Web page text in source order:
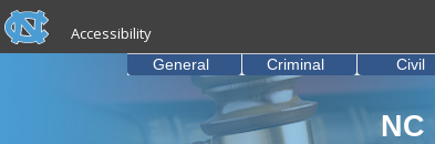
Skip to main content
skip to the end of the global utility bar
Accessibility
NC
General Criminal Civil